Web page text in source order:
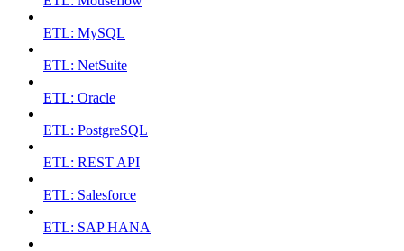
ETL: MySQL
ETL: NetSuite
ETL: Oracle
ETL: PostgreSQL
ETL: REST API
ETL: Salesforce
ETL: SAP HANA